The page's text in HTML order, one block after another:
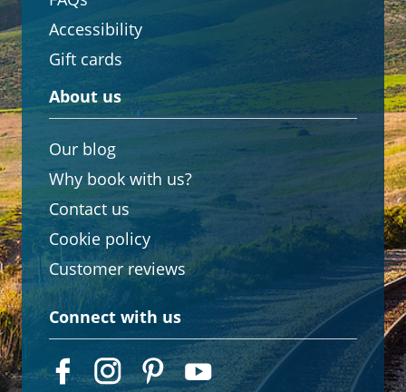
Accessibility
Gift cards
About us
Our blog
Why book with us?
Contact us
Cookie policy
Customer reviews
Connect with us